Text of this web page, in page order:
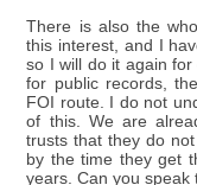
There is also the
this interest, and I
so I will do it again for
for public records,
FOI route. I do not
of this. We are
trusts that they do
by the time they get
years. Can you speak